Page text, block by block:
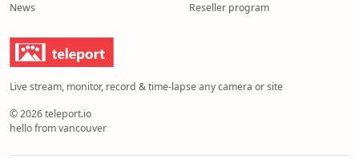
News
Reseller program
Live stream, monitor, record & time-lapse any camera or site
© 2026 teleport.io
hello from vancouver